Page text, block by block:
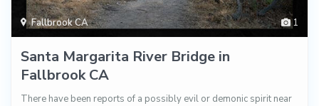
1
Fallbrook CA
Santa Margarita River Bridge in
Fallbrook CA
There have been reports of a possibly evil or demonic spirit near